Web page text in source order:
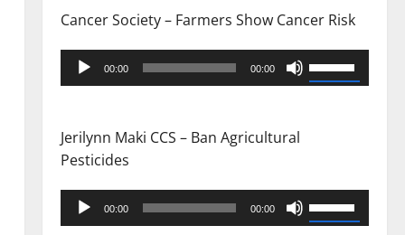
Cancer Society – Farmers Show Cancer Risk
Audio
Player
00:00 00:00
Up/Down
decrease
Jerilynn Maki CCS – Ban Agricultural
Pesticides
Audio
Player
00:00 00:00
Up/Down